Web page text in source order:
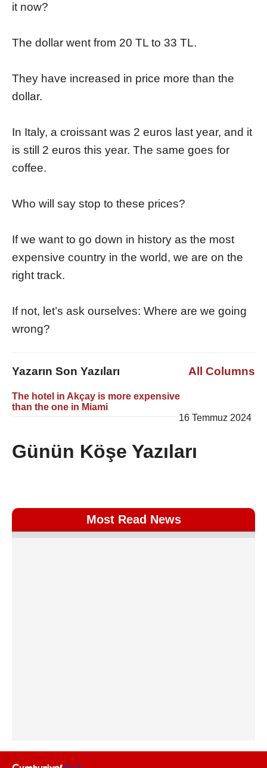
it now?
The dollar went from 20 TL to 33 TL.
They have increased in price more than the
dollar.
In Italy, a croissant was 2 euros last year, and it
is still 2 euros this year. The same goes for
coffee.
Who will say stop to these prices?
If we want to go down in history as the most
expensive country in the world, we are on the
right track.
If not, let’s ask ourselves: Where are we going
wrong?
Yazarın Son Yazıları All Columns
The hotel in Akçay is more expensive
than the one in Miami
16 Temmuz 2024
Günün Köşe Yazıları
Most Read News